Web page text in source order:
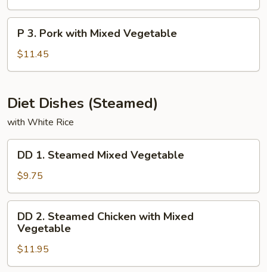
Garlic
Sauce
Pork
with
Vegetable
P 3. Pork with Mixed Vegetable
$11.45
Diet Dishes (Steamed)
with White Rice
Steamed
Mixed
Vegetable
DD 1. Steamed Mixed Vegetable
$9.75
Steamed
Chicken
with
DD 2. Steamed Chicken with Mixed
Vegetable
$11.95